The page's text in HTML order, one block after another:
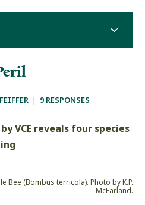
| 9 RESPONSES
VCE reveals four species
Bee (Bombus terricola). Photo by K.P.
McFarland.